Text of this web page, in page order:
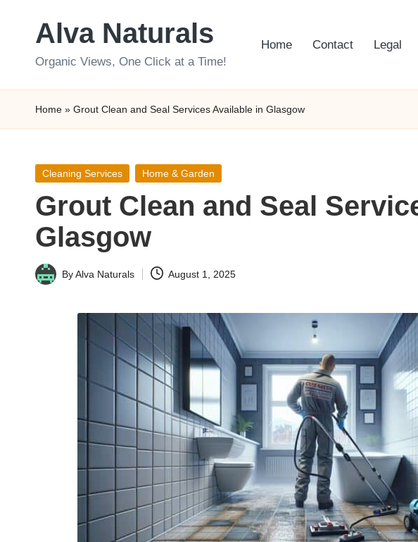
Alva Naturals
Organic Views, One Click at a Time!
Home Contact Legal
Home » Grout Clean and Seal Services Available in Glasgow
Posted
Cleaning Services Home & Garden
Grout Clean and Seal
Glasgow
Posted
ByAlva Naturals August 1, 2025